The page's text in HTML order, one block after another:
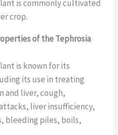
is commonly cultivated
crop.
of the Tephrosia
is known for its
its use in treating
and liver, cough,
liver insufficiency,
bleeding piles, boils,